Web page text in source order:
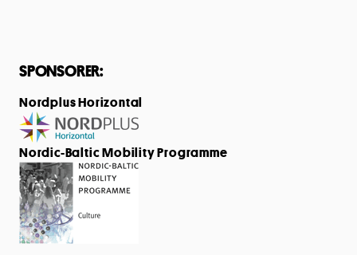
SPONSORER:
Nordplus Horizontal
Nordic-Baltic Mobility Programme